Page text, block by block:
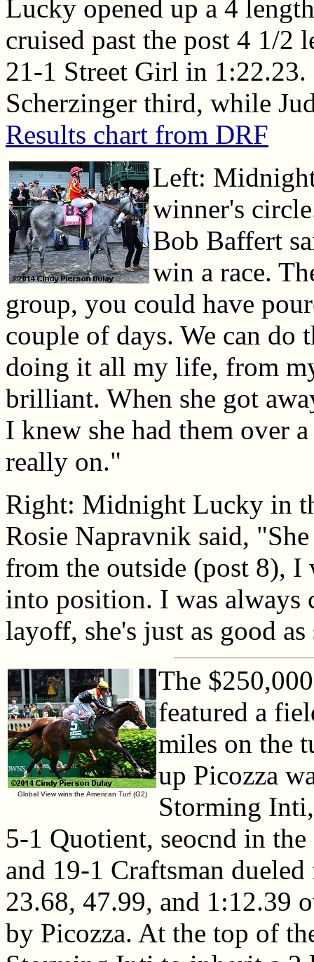
Lucky opened up a 4
cruised past the post 4 1/
21-1 Street Girl in
Scherzinger third, while
Results chart from DRF
Left:
winner's
Bob Baffert
win a race.
group, you could have
couple of days. We can do
doing it all my life, from
brilliant. When she got
I knew she had them over a
really on."
Right: Midnight Lucky in
Rosie Napravnik said,
from the outside (post 8), I
into position. I was always
layoff, she's just as good as
Global View wins the American Turf (G2)
The
featured a
miles on the
up Picozza
Storming
5-1 Quotient, seocnd in
and 19-1 Craftsman
23.68, 47.99, and 1:12.39
by Picozza. At the top of